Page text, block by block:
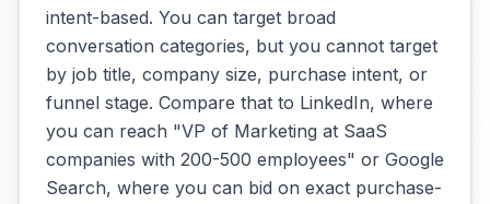
intent-based. You can target broad
conversation categories, but you cannot target
by job title, company size, purchase intent, or
funnel stage. Compare that to LinkedIn, where
you can reach "VP of Marketing at SaaS
companies with 200-500 employees" or Google
Search, where you can bid on exact purchase-